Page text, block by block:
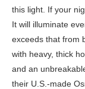
this light. If your
It will illuminate
exceeds that from
with heavy, thick
and an
their U.S.-made